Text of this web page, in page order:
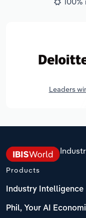
Leaders
Products
Industry Intelligence
Phil, Your AI